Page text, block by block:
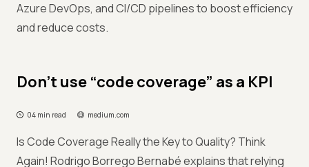
Azure DevOps, and CI/CD pipelines to boost efficiency
and reduce costs.
Don’t use “code coverage” as a KPI
04 min read medium.com
Is Code Coverage Really the Key to Quality? Think
Again! Rodrigo Borrego Bernabé explains that relying